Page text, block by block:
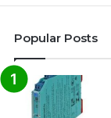
Popular Posts